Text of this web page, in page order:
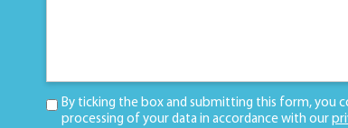
By ticking the box and submitting this form, you
processing of your data in accordance with our